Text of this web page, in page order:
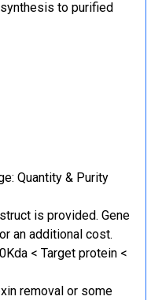
to purified
Quantity & Purity
is provided. Gene
an additional cost.
< Target protein <
removal or some